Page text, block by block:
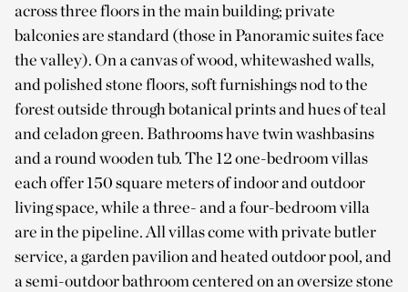
across three floors in the main building; private
balconies are standard (those in Panoramic suites face
the valley). On a canvas of wood, whitewashed walls,
and polished stone floors, soft furnishings nod to the
forest outside through botanical prints and hues of teal
and celadon green. Bathrooms have twin washbasins
and a round wooden tub. The 12 one-bedroom villas
each offer 150 square meters of indoor and outdoor
living space, while a three- and a four-bedroom villa
are in the pipeline. All villas come with private butler
service, a garden pavilion and heated outdoor pool, and
a semi-outdoor bathroom centered on an oversize stone